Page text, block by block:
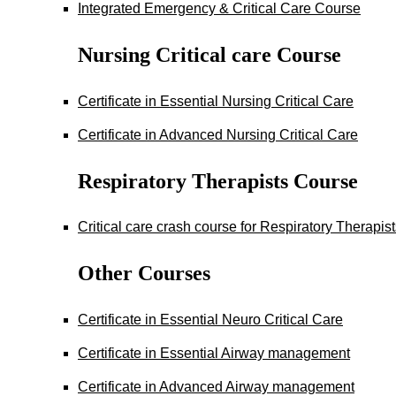
Integrated Emergency & Critical Care Course
Nursing Critical care Course
Certificate in Essential Nursing Critical Care
Certificate in Advanced Nursing Critical Care
Respiratory Therapists Course
Critical care crash course for Respiratory
Other Courses
Certificate in Essential Neuro Critical Care
Certificate in Essential Airway management
Certificate in Advanced Airway management